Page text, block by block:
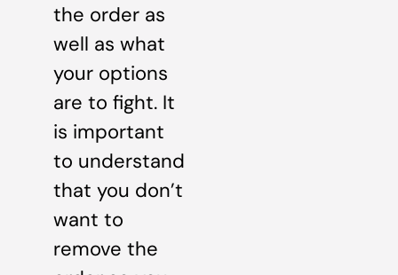
the order as
well as what
your options
are to fight. It
is important
to understand
that you don’t
want to
remove the